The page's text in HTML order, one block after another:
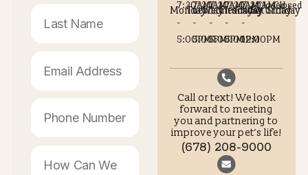
Quiet examination zones keep the focus entirely on
Secure Your Stress-Free
Appointment Today
Join Our Growing Family of